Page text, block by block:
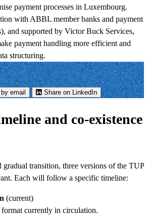
payment processes in Luxembourg.
with ABBL member banks and payment
and supported by Victor Buck Services,
payment handling more efficient and
structuring.
email Share on LinkedIn
and co-existence
gradual transition, three versions of the TUP
Each will follow a specific timeline:
(current)
format currently in circulation.